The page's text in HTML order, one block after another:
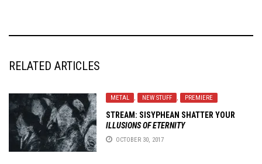
RELATED ARTICLES
METAL NEW STUFF PREMIERE
STREAM: SISYPHEAN SHATTER YOUR
ILLUSIONS OF ETERNITY
OCTOBER 30, 2017